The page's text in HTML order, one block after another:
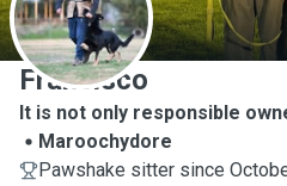
F
Francisco
It is not only responsible
Maroochydore
Pawshake sitter since